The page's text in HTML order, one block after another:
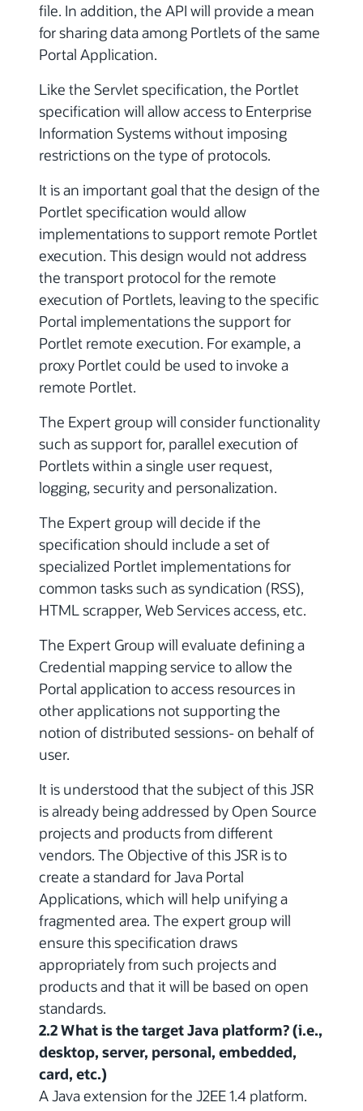
file. In addition, the API will provide a mean
for sharing data among Portlets of the same
Portal Application.
Like the Servlet specification, the Portlet
specification will allow access to Enterprise
Information Systems without imposing
restrictions on the type of protocols.
It is an important goal that the design of the
Portlet specification would allow
implementations to support remote Portlet
execution. This design would not address
the transport protocol for the remote
execution of Portlets, leaving to the specific
Portal implementations the support for
Portlet remote execution. For example, a
proxy Portlet could be used to invoke a
remote Portlet.
The Expert group will consider functionality
such as support for, parallel execution of
Portlets within a single user request,
logging, security and personalization.
The Expert group will decide if the
specification should include a set of
specialized Portlet implementations for
common tasks such as syndication (RSS),
HTML scrapper, Web Services access, etc.
The Expert Group will evaluate defining a
Credential mapping service to allow the
Portal application to access resources in
other applications not supporting the
notion of distributed sessions- on behalf of
user.
It is understood that the subject of this JSR
is already being addressed by Open Source
projects and products from different
vendors. The Objective of this JSR is to
create a standard for Java Portal
Applications, which will help unifying a
fragmented area. The expert group will
ensure this specification draws
appropriately from such projects and
products and that it will be based on open
standards.
2.2 What is the target Java platform? (i.e.,
desktop, server, personal, embedded,
card, etc.)
A Java extension for the J2EE 1.4 platform.